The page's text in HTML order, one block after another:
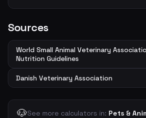
Sources
World Small Animal Veterinary
Nutrition Guidelines
Danish Veterinary Association
🐶See more calculators in: Pets &